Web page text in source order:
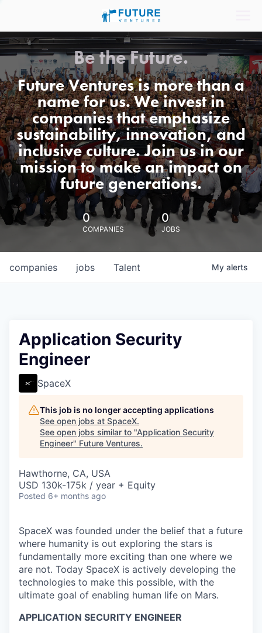
Be the Future.
Future Ventures is more than a
name for us. We invest in
companies that emphasize
sustainability, innovation, and
inclusive culture. Join us in our
mission to make an impact on
future generations.
0
COMPANIES
0
JOBS
jobs
companies Talent My alerts
Application Security
Engineer
SpaceX
This job is no longer accepting applications
See open jobs at SpaceX.
See open jobs similar to "Application Security
Engineer" Future Ventures.
Hawthorne, CA, USA
USD 130k-175k / year + Equity
Posted 6+ months ago
SpaceX was founded under the belief that a future
where humanity is out exploring the stars is
fundamentally more exciting than one where we
are not. Today SpaceX is actively developing the
technologies to make this possible, with the
ultimate goal of enabling human life on Mars.
APPLICATION SECURITY ENGINEER